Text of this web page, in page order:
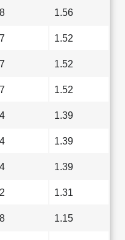
1.56
1.52
1.52
1.52
1.39
1.39
1.39
1.31
1.15